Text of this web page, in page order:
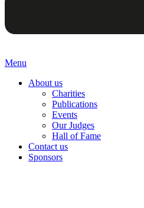
Menu
About us
Charities
Publications
Events
Our Judges
Hall of Fame
Contact us
Sponsors